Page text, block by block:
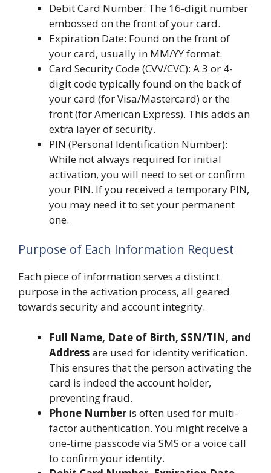
Debit Card Number: The 16-digit number
embossed on the front of your card.
Expiration Date: Found on the front of
your card, usually in MM/YY format.
Card Security Code (CVV/CVC): A 3 or 4-
digit code typically found on the back of
your card (for Visa/Mastercard) or the
front (for American Express). This adds an
extra layer of security.
PIN (Personal Identification Number):
While not always required for initial
activation, you will need to set or confirm
your PIN. If you received a temporary PIN,
you may need it to set your permanent
one.
Purpose of Each Information Request
Each piece of information serves a distinct
purpose in the activation process, all geared
towards security and account integrity.
Full Name, Date of Birth, SSN/TIN, and
Addressare used for identity verification.
This ensures that the person activating the
card is indeed the account holder,
preventing fraud.
Phone Number is often used for multi-
factor authentication. You might receive a
one-time passcode via SMS or a voice call
to confirm your identity.